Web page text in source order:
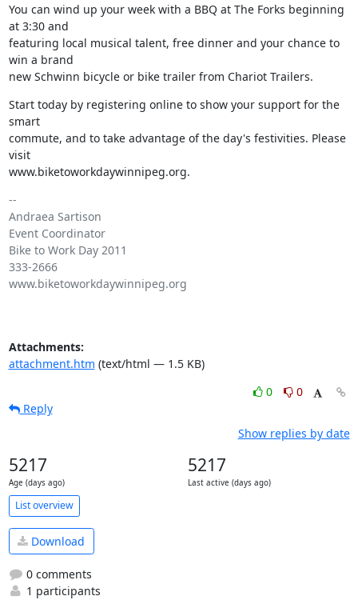
You can wind up your week with a BBQ at The Forks beginning
at 3:30 and
featuring local musical talent, free dinner and your chance to
win a brand
new Schwinn bicycle or bike trailer from Chariot Trailers.
Start today by registering online to show your support for the
smart
commute, and to take advantage of the day's festivities. Please
visit
www.biketoworkdaywinnipeg.org.
--
Andraea Sartison
Event Coordinator
Bike to Work Day 2011
333-2666
www.biketoworkdaywinnipeg.org
Attachments:
attachment.htm (text/html — 1.5 KB)
0
0
Reply
Show replies by date
5217
Age (days ago)
5217
Last active (days ago)
List overview
Download
0 comments
1 participants